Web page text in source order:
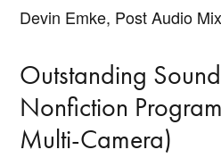
Devin Emke, Post Audio
Outstanding
Nonfiction
Multi-Camera)